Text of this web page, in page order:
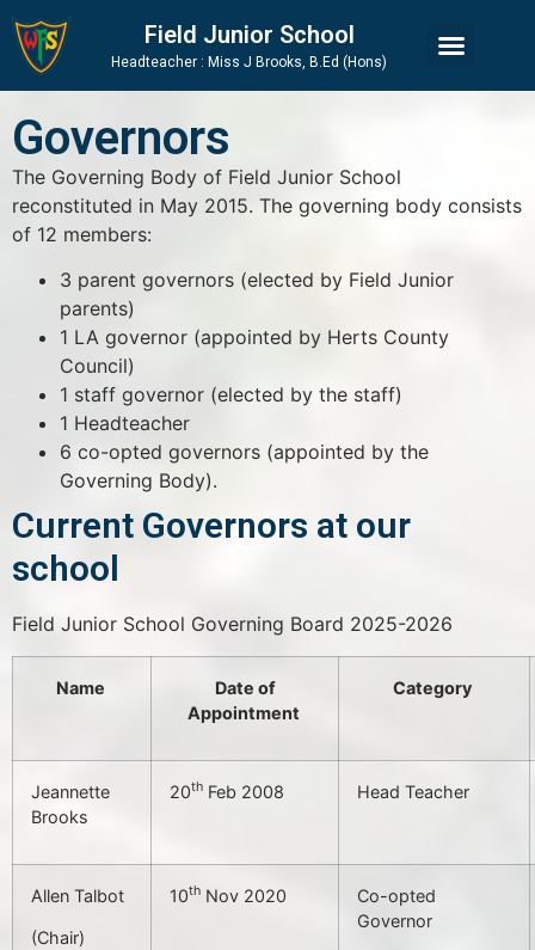
Skip
to
Content
Skip
to
navigation
Site
map
Field Junior School
Headteacher : Miss J Brooks, B.Ed (Hons)
Governors
The Governing Body of Field Junior School
reconstituted in May 2015. The governing body consists
of 12 members:
3 parent governors (elected by Field Junior
parents)
1 LA governor (appointed by Herts County
Council)
1 staff governor (elected by the staff)
1 Headteacher
6 co-opted governors (appointed by the
Governing Body).
Current Governors at our
school
Field Junior School Governing Board 2025-2026
Name
Date of
Appointment
Category
Jeannette
Brooks
20th Feb 2008 Head Teacher
Allen Talbot
(Chair)
10th Nov 2020
Co-opted
Governor